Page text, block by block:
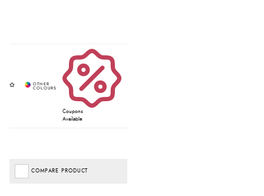
Coupons
Available
COMPARE PRODUCT